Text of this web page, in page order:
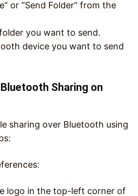
or “Send Folder” from the
you want to send.
device you want to send
Sharing on
sharing over Bluetooth using
logo in the top-left corner of